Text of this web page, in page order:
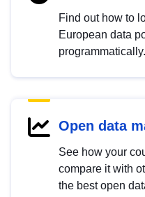
Find out how to
European data
programmatically.
Open data
See how your
compare it with
the best open